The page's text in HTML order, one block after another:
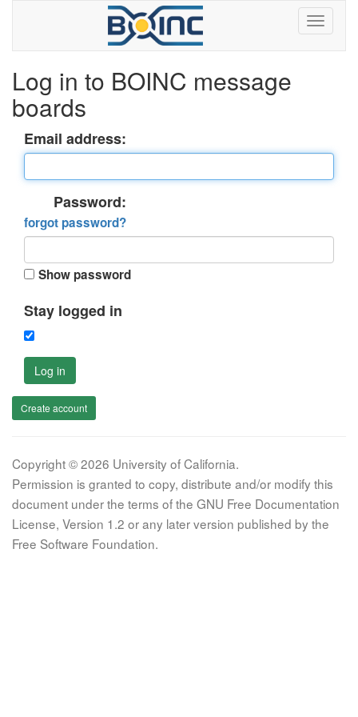
Log in to BOINC message
boards
Email address:
Password:
forgot password?
Show password
Stay logged in
Log in
Create account
Copyright © 2026 University of California.
Permission is granted to copy, distribute and/or modify this
document under the terms of the GNU Free Documentation
License, Version 1.2 or any later version published by the
Free Software Foundation.